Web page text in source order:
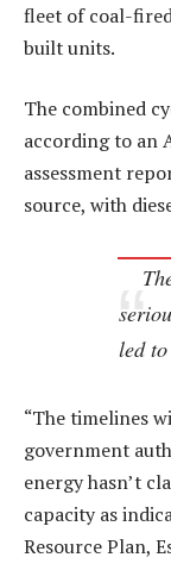
fleet of coal-
built units.
The combined
according to an
assessment
source, with
led
“The timelines
government
energy hasn’t
capacity as
Resource Plan,